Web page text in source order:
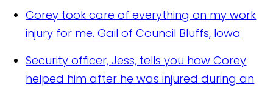
Corey took care of everything on my work
injury for me. Gail of Council Bluffs, Iowa
Security officer, Jess, tells you how Corey
helped him after he was injured during an